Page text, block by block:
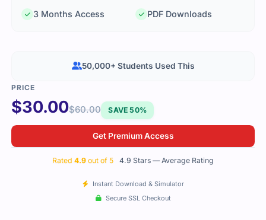
3 Months Access
PDF Downloads
$30.00$60.00 SAVE 50%
Get Premium Access
Rated 4.9 out of 5 4.9 Stars — Average Rating
Instant Download & Simulator
Secure SSL Checkout
50,000+ Students Used This